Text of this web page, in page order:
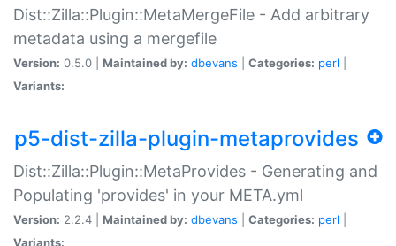
Dist::Zilla::Plugin::MetaMergeFile - Add arbitrary
metadata using a mergefile
Version: 0.5.0 | Maintained by: dbevans Categories: perl
Variants:
p5-dist-zilla-plugin-metaprovides
Dist::Zilla::Plugin::MetaProvides - Generating and
Populating 'provides' in your META.yml
Version: 2.2.4 | Maintained by: dbevans Categories: perl
Variants: